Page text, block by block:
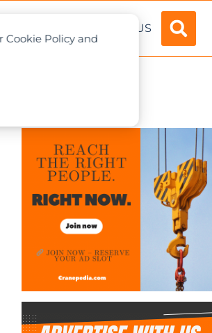
Cookie Policy and
ABOUT US